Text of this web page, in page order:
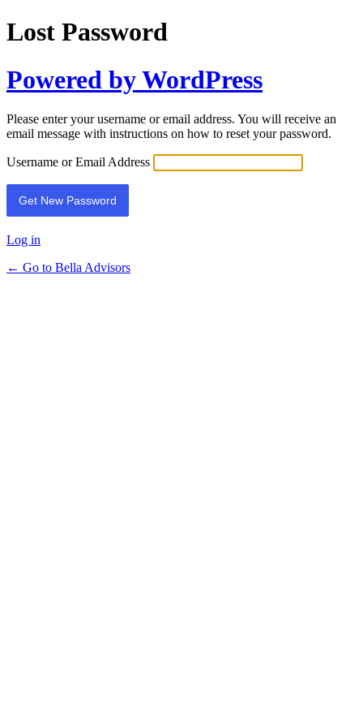
Lost Password
Powered by WordPress
Please enter your username or email address. You will receive an
email message with instructions on how to reset your password.
Username or Email Address
Log in
← Go to Bella Advisors